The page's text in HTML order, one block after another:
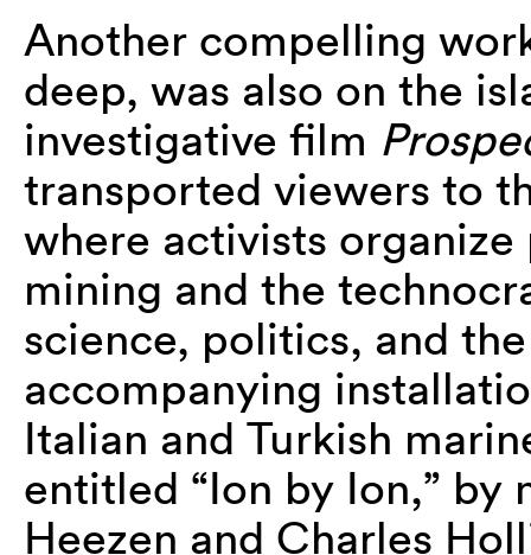
Another compelling
deep, was also on the
investigative film
transported viewers to
where activists
mining and the
science, politics, and
accompanying
Italian and Turkish
entitled “Ion by Ion,” by
Heezen and Charles